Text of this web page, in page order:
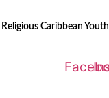
to
Religious Caribbean